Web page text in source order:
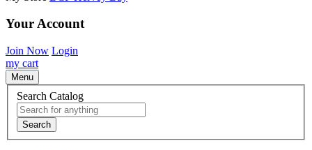
Your Account
Join Now Login
my cart
Menu
Search Catalog
Search